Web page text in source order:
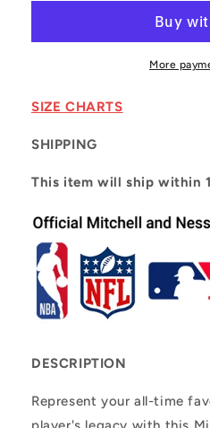
Colorado
Collection
Authentic
Practice
Jersey
Black
Colorado
Rockies
Practice
Jersey
More
SIZE CHARTS
SHIPPING
This item will ship within
DESCRIPTION
Represent your all-time